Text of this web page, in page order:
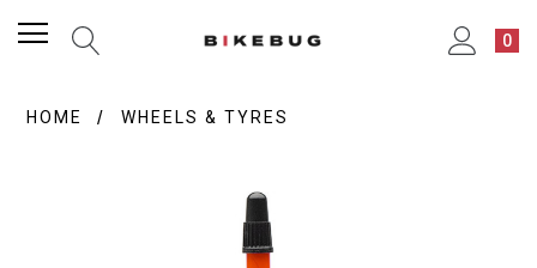
0
HOME WHEELS & TYRES